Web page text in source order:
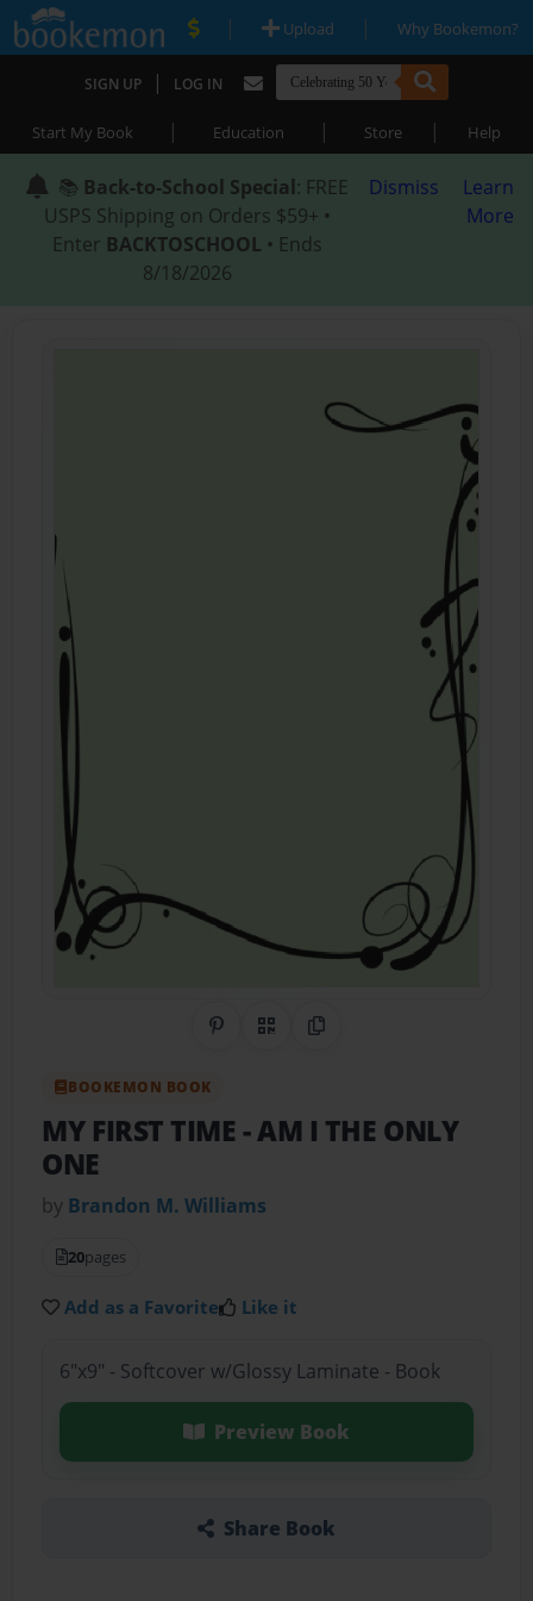
| Upload | Why Bookemon?
SIGN UP | LOG IN
Start My Book | Education | Store | Help
📚 Back-to-School Special: FREE
USPS Shipping on Orders $59+ •
Enter BACKTOSCHOOL • Ends
8/18/2026
Dismiss
Learn
More
Share on Pinterest
QR CodeCopy Link
BOOKEMON BOOK
MY FIRST TIME- AM I THE ONLY
ONE
by Brandon M. Williams
20pages
Add as a Favorite Like it
6"x9" - Softcover w/Glossy Laminate - Book
Preview Book
Share Book